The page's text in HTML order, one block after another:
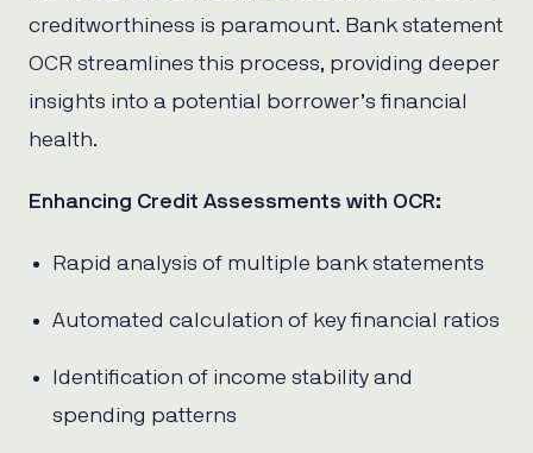
creditworthiness is paramount. Bank statement
OCR streamlines this process, providing deeper
insights into a potential borrower’s financial
health.
Enhancing Credit Assessments with OCR:
Rapid analysis of multiple bank statements
Automated calculation of key financial ratios
Identification of income stability and
spending patterns